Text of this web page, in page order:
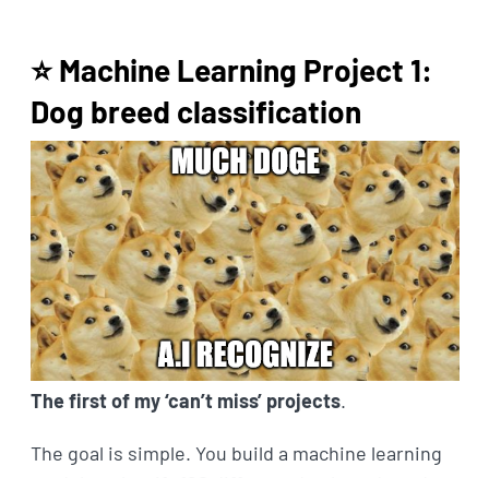
⭐ Machine Learning Project 1:
Dog breed classification
The first of my ‘can’t miss’ projects.
The goal is simple. You build a machine learning